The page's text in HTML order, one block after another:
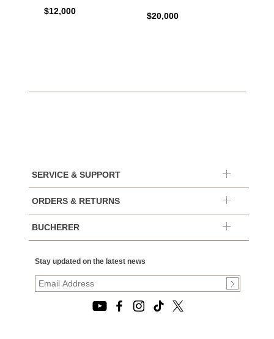
$12,000 $20,000
SERVICE & SUPPORT
ORDERS & RETURNS
BUCHERER
Stay updated on the latest news